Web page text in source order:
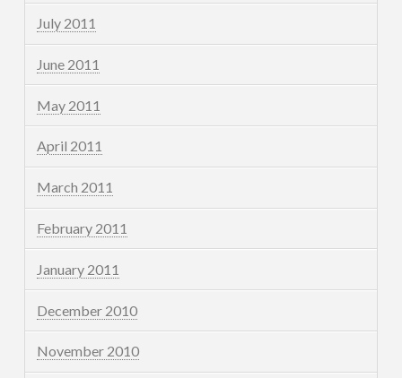
July 2011
June 2011
May 2011
April 2011
March 2011
February 2011
January 2011
December 2010
November 2010